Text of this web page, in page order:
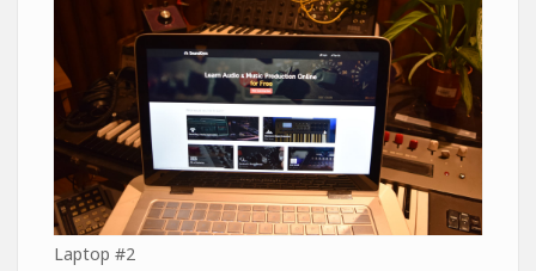
Laptop #2